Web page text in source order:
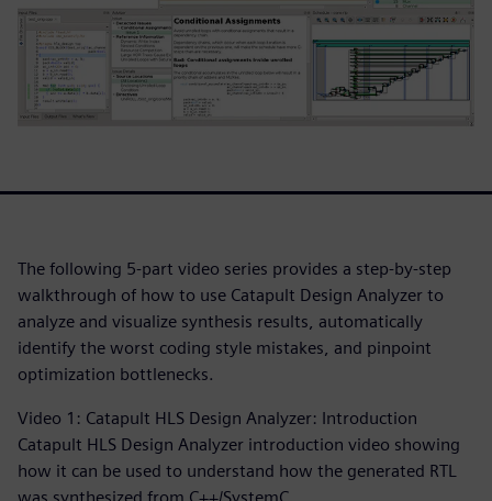
The following 5-part video series provides a step-by-step
walkthrough of how to use Catapult Design Analyzer to
analyze and visualize synthesis results, automatically
identify the worst coding style mistakes, and pinpoint
optimization bottlenecks.
Video 1: Catapult HLS Design Analyzer: Introduction
Catapult HLS Design Analyzer introduction video showing
how it can be used to understand how the generated RTL